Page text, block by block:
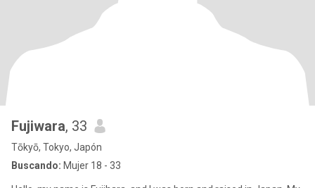
Fujiwara, 33
Tōkyō, Tokyo, Japón
Buscando: Mujer 18 - 33